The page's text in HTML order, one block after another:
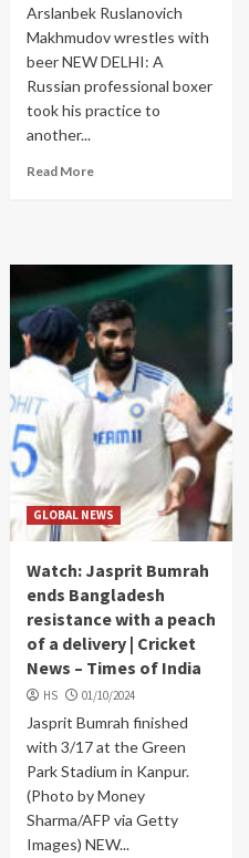
Arslanbek Ruslanovich
Makhmudov wrestles with
beer NEW DELHI: A
Russian professional boxer
took his practice to
another...
Read More
GLOBAL NEWS
Watch: Jasprit Bumrah
ends Bangladesh
resistance with a peach
of a delivery | Cricket
News – Times of India
HS 01/10/2024
Jasprit Bumrah finished
with 3/17 at the Green
Park Stadium in Kanpur.
(Photo by Money
Sharma/AFP via Getty
Images) NEW...